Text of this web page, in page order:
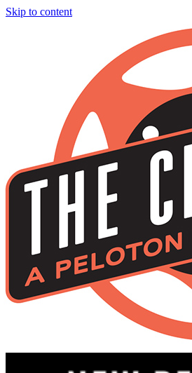
Skip to content